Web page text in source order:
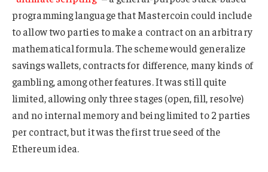
programming language that Mastercoin could include
to allow two parties to make a contract on an arbitrary
mathematical formula. The scheme would generalize
savings wallets, contracts for difference, many kinds of
gambling, among other features. It was still quite
limited, allowing only three stages (open, fill, resolve)
and no internal memory and being limited to 2 parties
per contract, but it was the first true seed of the
Ethereum idea.